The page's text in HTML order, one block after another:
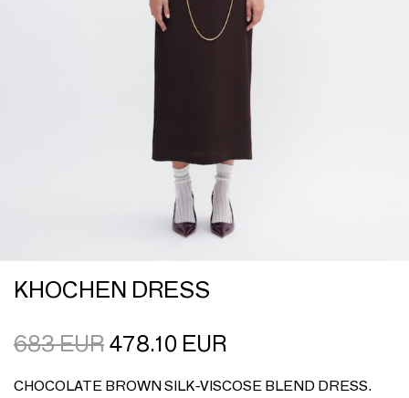
KHOCHEN DRESS
683EUR 478.10 EUR
CHOCOLATE BROWN SILK-VISCOSE BLEND DRESS.